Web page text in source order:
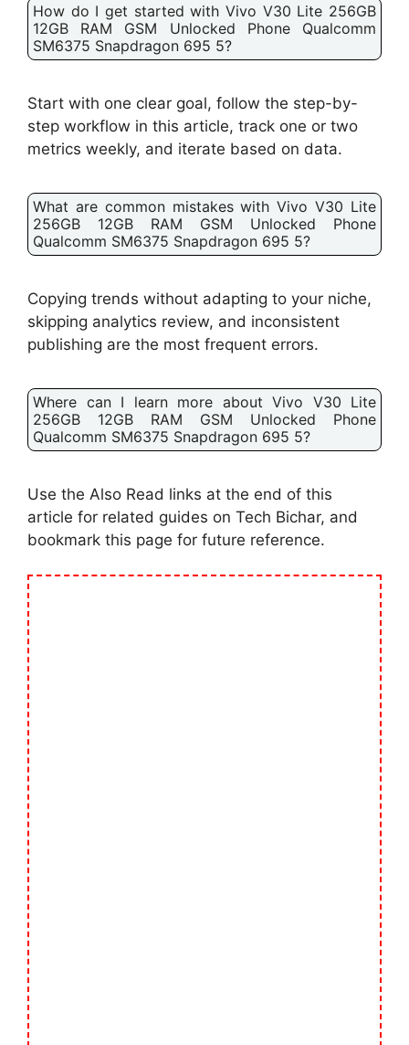
How do I get started with Vivo V30 Lite 256GB
12GB RAM GSM Unlocked Phone Qualcomm
SM6375 Snapdragon 695 5?
Start with one clear goal, follow the step-by-
step workflow in this article, track one or two
metrics weekly, and iterate based on data.
What are common mistakes with Vivo V30 Lite
256GB 12GB RAM GSM Unlocked Phone
Qualcomm SM6375 Snapdragon 695 5?
Copying trends without adapting to your niche,
skipping analytics review, and inconsistent
publishing are the most frequent errors.
Where can I learn more about Vivo V30 Lite
256GB 12GB RAM GSM Unlocked Phone
Qualcomm SM6375 Snapdragon 695 5?
Use the Also Read links at the end of this
article for related guides on Tech Bichar, and
bookmark this page for future reference.